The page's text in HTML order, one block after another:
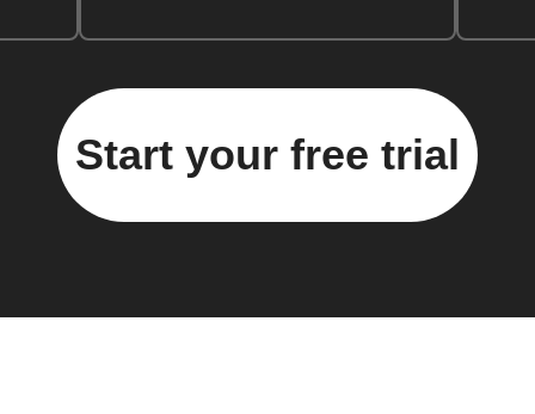
Start your free trial